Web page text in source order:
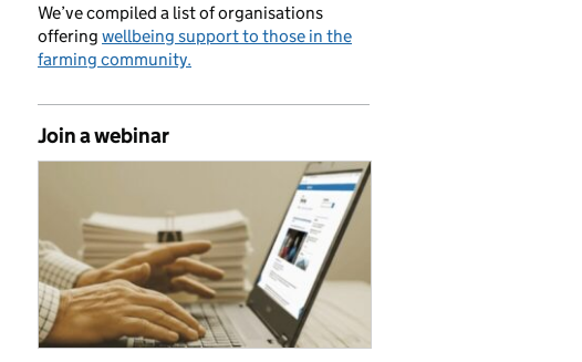
We’ve compiled a list of organisations
offering wellbeing support to those in the
farming community.
Join a webinar